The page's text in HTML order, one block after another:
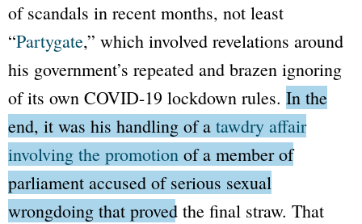
of scandals in recent months, not least
“Partygate,” which involved revelations around
his government’s repeated and brazen ignoring
of its own COVID-19 lockdown rules. In the
end, it was his handling of a tawdry affair
involving the promotion of a member of
parliament accused of serious sexual
wrongdoing that proved the final straw. That